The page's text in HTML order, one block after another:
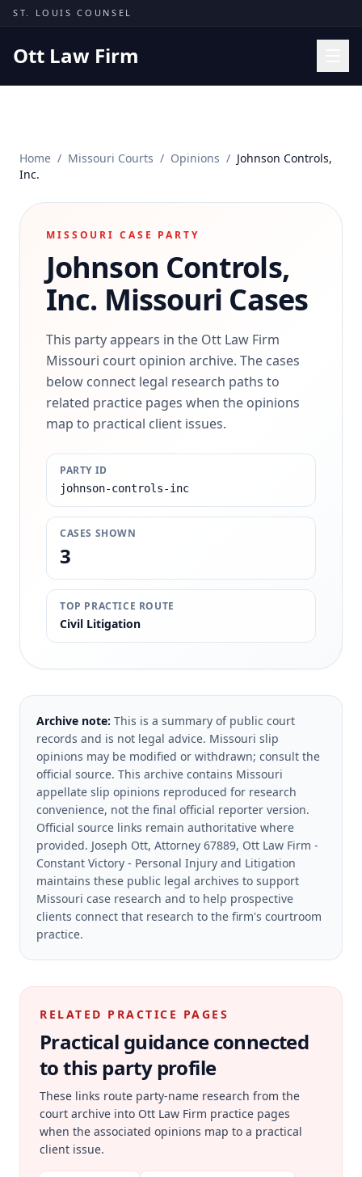
Skip to content
ST. LOUIS COUNSEL
Ott Law Firm
Missouri Courts
Results
Insights
Contact
(314) 710-2740
Home / Missouri Courts / Opinions / Johnson Controls,
Inc.
MISSOURI CASE PARTY
Johnson Controls,
Inc. Missouri Cases
This party appears in the Ott Law Firm
Missouri court opinion archive. The cases
below connect legal research paths to
related practice pages when the opinions
map to practical client issues.
PARTY ID
johnson-controls-inc
CASES SHOWN
3
TOP PRACTICE ROUTE
Civil Litigation
Archive note: This is a summary of public court
records and is not legal advice. Missouri slip
opinions may be modified or withdrawn; consult the
official source. This archive contains Missouri
appellate slip opinions reproduced for research
convenience, not the final official reporter version.
Official source links remain authoritative where
provided. Joseph Ott, Attorney 67889, Ott Law Firm -
Constant Victory - Personal Injury and Litigation
maintains these public legal archives to support
Missouri case research and to help prospective
clients connect that research to the firm's courtroom
practice.
RELATED PRACTICE PAGES
Practical guidance connected
to this party profile
These links route party-name research from the
court archive into Ott Law Firm practice pages
when the associated opinions map to a practical
client issue.